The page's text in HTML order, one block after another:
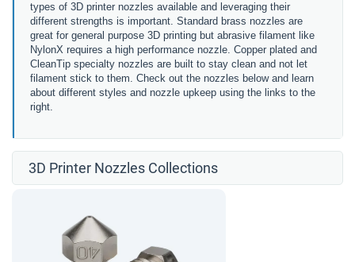
types of 3D printer nozzles available and leveraging their
different strengths is important. Standard brass nozzles are
great for general purpose 3D printing but abrasive filament like
NylonX requires a high performance nozzle. Copper plated and
CleanTip specialty nozzles are built to stay clean and not let
filament stick to them. Check out the nozzles below and learn
about different styles and nozzle upkeep using the links to the
right.
3D Printer Nozzles Collections